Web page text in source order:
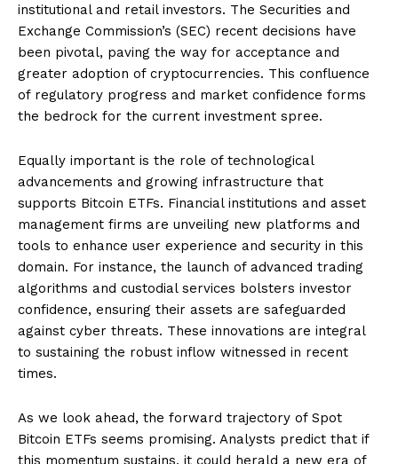
institutional and retail investors. The Securities and
Exchange Commission’s (SEC) recent decisions have
been pivotal, paving the way for acceptance and
greater adoption of cryptocurrencies. This confluence
of regulatory progress and market confidence forms
the bedrock for the current investment spree.
Equally important is the role of technological
advancements and growing infrastructure that
supports Bitcoin ETFs. Financial institutions and asset
management firms are unveiling new platforms and
tools to enhance user experience and security in this
domain. For instance, the launch of advanced trading
algorithms and custodial services bolsters investor
confidence, ensuring their assets are safeguarded
against cyber threats. These innovations are integral
to sustaining the robust inflow witnessed in recent
times.
As we look ahead, the forward trajectory of Spot
Bitcoin ETFs seems promising. Analysts predict that if
this momentum sustains, it could herald a new era of